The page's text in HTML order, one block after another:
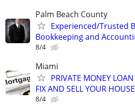
Palm Beach County
Experienced/Trusted
Bookkeeping and
8/4
Miami
PRIVATE MONEY
FIX AND SELL YOUR
8/4